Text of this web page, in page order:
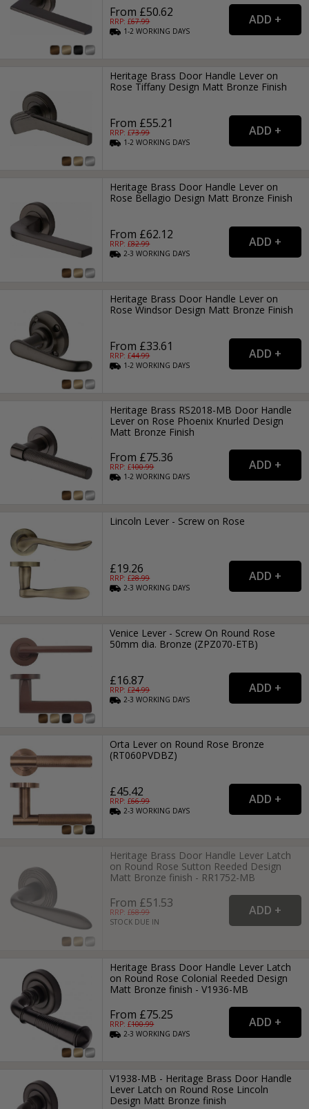
From £50.62
RRP: £67.99
1-2WORKING DAYS
Heritage Brass Door Handle Lever on
Rose Tiffany Design Matt Bronze Finish
From £55.21
RRP: £73.99
1-2WORKING DAYS
Heritage Brass Door Handle Lever on
Rose Bellagio Design Matt Bronze Finish
From £62.12
RRP: £82.99
2-3WORKING DAYS
Heritage Brass Door Handle Lever on
Rose Windsor Design Matt Bronze Finish
From £33.61
RRP: £44.99
1-2WORKING DAYS
Heritage Brass RS2018-MB Door Handle
Lever on Rose Phoenix Knurled Design
Matt Bronze Finish
From £75.36
RRP: £100.99
1-2WORKING DAYS
Lincoln Lever - Screw on Rose
£19.26
RRP: £28.99
2-3WORKING DAYS
Venice Lever - Screw On Round Rose
50mm dia. Bronze (ZPZ070-ETB)
£16.87
RRP: £24.99
2-3WORKING DAYS
Orta Lever on Round Rose Bronze
(RT060PVDBZ)
£45.42
RRP: £66.99
2-3WORKING DAYS
Heritage Brass Door Handle Lever Latch
on Round Rose Sutton Reeded Design
Matt Bronze finish - RR1752-MB
From £51.53
RRP: £68.99
STOCK DUE IN
Heritage Brass Door Handle Lever Latch
on Round Rose Colonial Reeded Design
Matt Bronze finish - V1936-MB
From £75.25
RRP: £100.99
2-3WORKING DAYS
V1938-MB - Heritage Brass Door Handle
Lever Latch on Round Rose Lincoln
Design Matt Bronze finish